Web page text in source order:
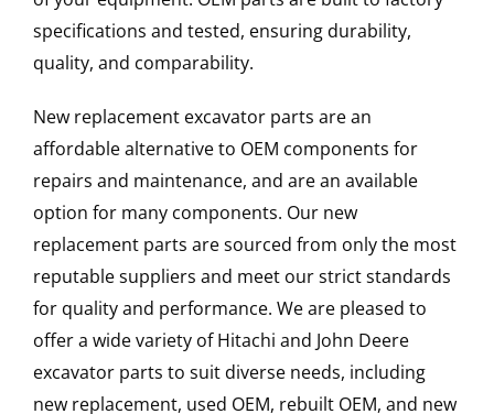
specifications and tested, ensuring durability,
quality, and comparability.
New replacement excavator parts are an
affordable alternative to OEM components for
repairs and maintenance, and are an available
option for many components. Our new
replacement parts are sourced from only the most
reputable suppliers and meet our strict standards
for quality and performance. We are pleased to
offer a wide variety of Hitachi and John Deere
excavator parts to suit diverse needs, including
new replacement, used OEM, rebuilt OEM, and new